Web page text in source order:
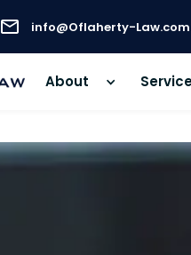
info@Oflaherty-Law.com
About